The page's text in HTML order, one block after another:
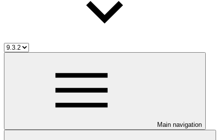
Main navigation